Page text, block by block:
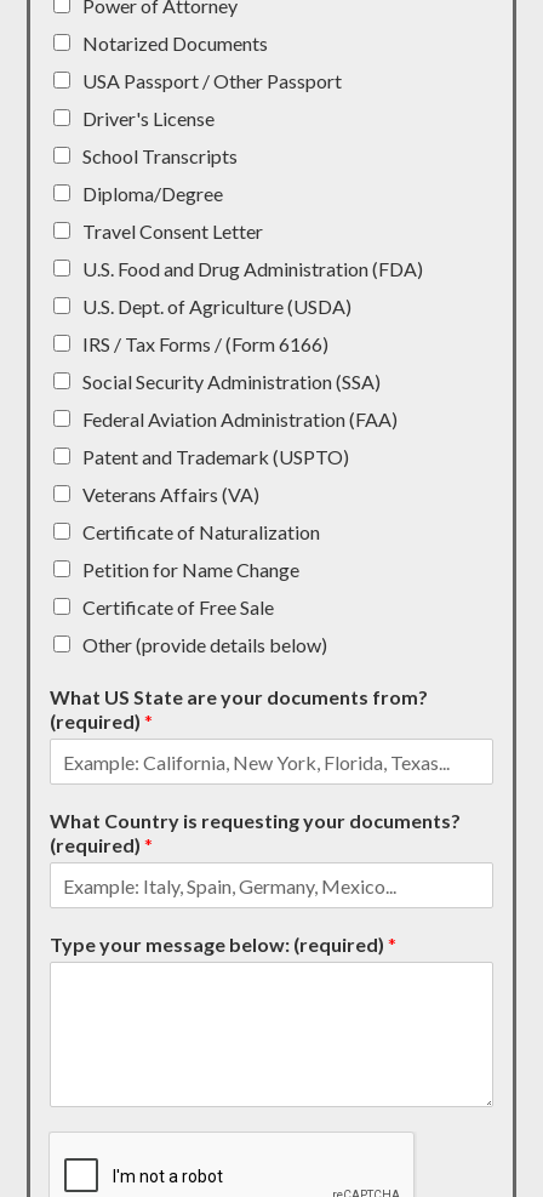
Power of Attorney
Notarized Documents
USA Passport / Other Passport
Driver's License
School Transcripts
Diploma/Degree
Travel Consent Letter
U.S. Food and Drug Administration (FDA)
U.S. Dept. of Agriculture (USDA)
IRS / Tax Forms / (Form 6166)
Social Security Administration (SSA)
Federal Aviation Administration (FAA)
Patent and Trademark (USPTO)
Veterans Affairs (VA)
Certificate of Naturalization
Petition for Name Change
Certificate of Free Sale
Other (provide details below)
What US State are your documents from?
(required)*
What Country is requesting your documents?
(required)*
Type your message below: (required)*